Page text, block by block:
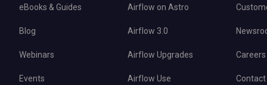
eBooks & Guides
Blog
Webinars
Events
Airflow on Astro
Airflow 3.0
Airflow Upgrades
Airflow Use
Careers
Contact